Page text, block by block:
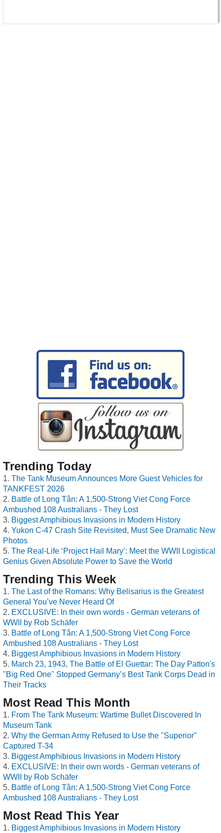
Trending Today
The Tank Museum Announces More Guest Vehicles for
TANKFEST 2026
Battle of Long Tân: A 1,500-Strong Viet Cong Force
Ambushed 108 Australians - They Lost
Biggest Amphibious Invasions in Modern History
Yukon C-47 Crash Site Revisited, Must See Dramatic New
Photos
The Real-Life ‘Project Hail Mary’: Meet the WWII Logistical
Genius Given Absolute Power to Save the World
Trending This Week
The Last of the Romans: Why Belisarius is the Greatest
General You’ve Never Heard Of
EXCLUSIVE: In their own words - German veterans of
WWII by Rob Schäfer
Battle of Long Tân: A 1,500-Strong Viet Cong Force
Ambushed 108 Australians - They Lost
Biggest Amphibious Invasions in Modern History
March 23, 1943, The Battle of El Guettar: The Day Patton's
"Big Red One" Stopped Germany’s Best Tank Corps Dead in
Their Tracks
Most Read This Month
From The Tank Museum: Wartime Bullet Discovered In
Museum Tank
Why the German Army Refused to Use the "Superior"
Captured T-34
Biggest Amphibious Invasions in Modern History
EXCLUSIVE: In their own words - German veterans of
WWII by Rob Schäfer
Battle of Long Tân: A 1,500-Strong Viet Cong Force
Ambushed 108 Australians - They Lost
Most Read This Year
Biggest Amphibious Invasions in Modern History